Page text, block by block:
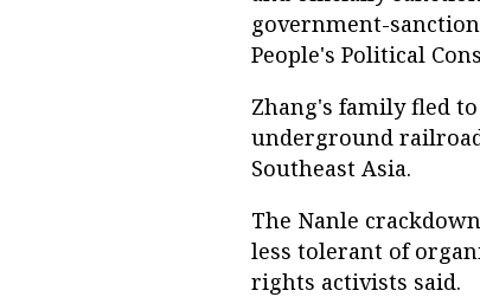
government-
People's Political
Zhang's family fled
underground
Southeast Asia.
The Nanle
less tolerant of
rights activists said.